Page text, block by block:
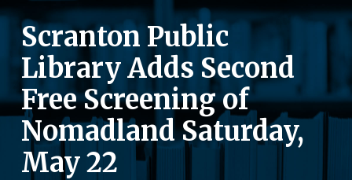
Scranton Public
Library Adds Second
Free Screening of
Nomadland Saturday,
May 22